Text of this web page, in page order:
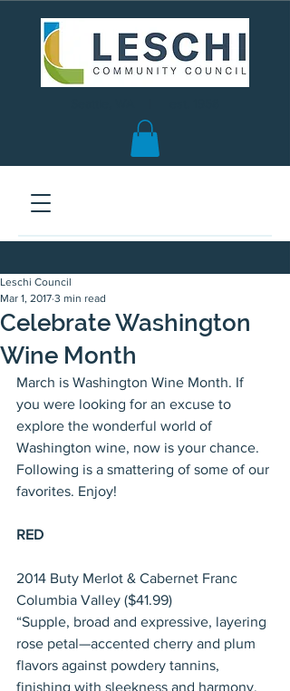
Celebrate Washington
Wine Month
Leschi Council
Mar 1, 2017 3 min read
March is Washington Wine Month. If
you were looking for an excuse to
explore the wonderful world of
Washington wine, now is your chance.
Following is a smattering of some of our
favorites. Enjoy!
RED
2014 Buty Merlot & Cabernet Franc
Columbia Valley ($41.99)
“Supple, broad and expressive, layering
rose petal—accented cherry and plum
flavors against powdery tannins,
finishing with sleekness and harmony.